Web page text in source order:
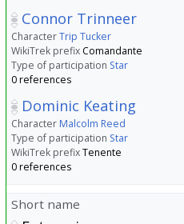
Connor Trinneer
CharacterTrip Tucker
WikiTrek prefix Comandante
Type of participation Star
0 references
Dominic Keating
Character Malcolm Reed
Type of participation Star
WikiTrek prefixTenente
0 references
Short name